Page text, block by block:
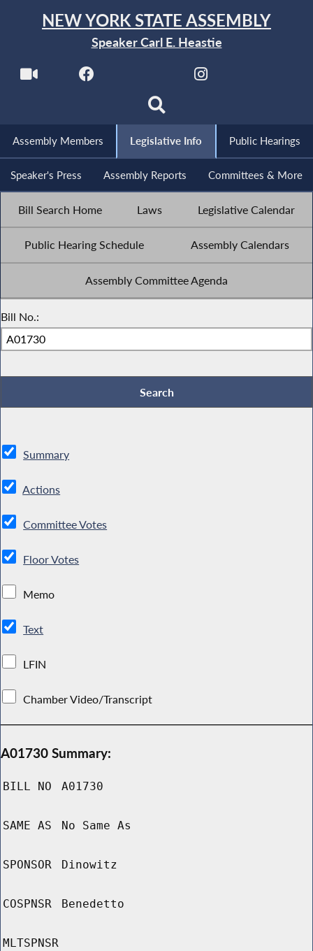
NEW YORK STATE ASSEMBLY
Speaker Carl E. Heastie
Assembly Members Legislative Info Public Hearings
Speaker's Press Assembly Reports Committees & More
Bill Search Home Laws Legislative Calendar
Public Hearing Schedule Assembly Calendars
Assembly Committee Agenda
Bill No.:
Summary
Actions
Committee Votes
Floor Votes
Memo
Text
LFIN
Chamber Video/Transcript
A01730 Summary:
BILL NO A01730
SAME AS No Same As
SPONSOR Dinowitz
COSPNSR Benedetto
MLTSPNSR